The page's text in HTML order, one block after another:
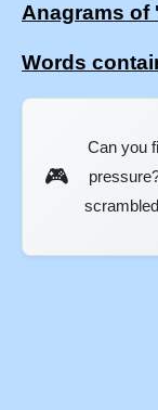
Anagrams of
Words
🎮
Can you